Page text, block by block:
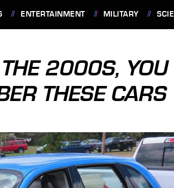
ENTERTAINMENT MILITARY
2000S, YOU
THESE CARS